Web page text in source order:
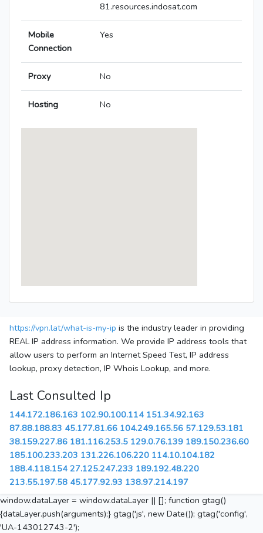
81.resources.indosat.com
Mobile
Connection
Yes
Proxy No
Hosting No
https://vpn.lat/what-is-my-ip is the industry leader in providing
REAL IP address information. We provide IP address tools that
allow users to perform an Internet Speed Test, IP address
lookup, proxy detection, IP Whois Lookup, and more.
Last Consulted Ip
144.172.186.163 102.90.100.114 151.34.92.163
87.88.188.83 45.177.81.66 104.249.165.56 57.129.53.181
38.159.227.86 181.116.253.5 129.0.76.139 189.150.236.60
185.100.233.203 131.226.106.220 114.10.104.182
188.4.118.154 27.125.247.233 189.192.48.220
213.55.197.58 45.177.92.93 138.97.214.197
window.dataLayer = window.dataLayer || []; function gtag()
{dataLayer.push(arguments);} gtag('js', new Date()); gtag('config',
'UA-143012743-2');